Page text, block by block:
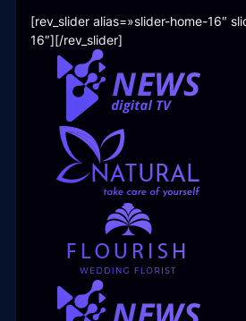
[rev_slider alias=»slider-home-16″
16″][/rev_slider]